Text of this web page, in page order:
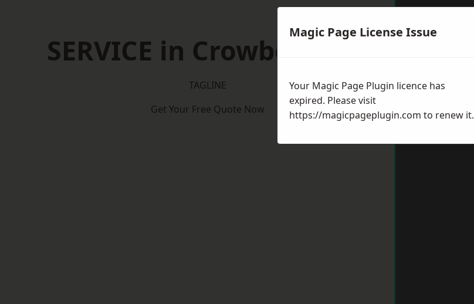
SERVICE in Crowborough
TAGLINE
Get Your Free Quote Now
Magic Page License Issue
Your Magic Page Plugin licence has
expired. Please visit
https://magicpageplugin.com to renew it.